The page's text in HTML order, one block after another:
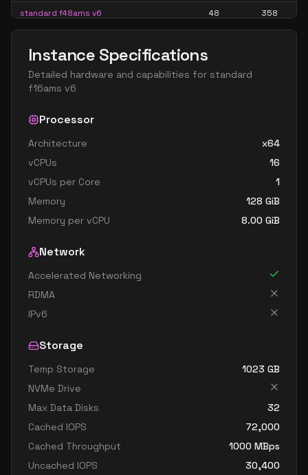
standard f48ams v6 48 358
standard f64als v6
standard f64ams v6 64
Instance Specifications
Detailed hardware and capabilities for standard
f16ams v6
Processor
Architecture
x64
vCPUs
16
vCPUs per Core
1
Memory
128 GiB
Memory per vCPU
8.00 GiB
Network
Accelerated Networking
RDMA
IPv6
Storage
Temp Storage 1023 GB
NVMe Drive
Max Data Disks
32
Cached IOPS
72,000
Cached Throughput
1000 MBps
Uncached IOPS
30,400